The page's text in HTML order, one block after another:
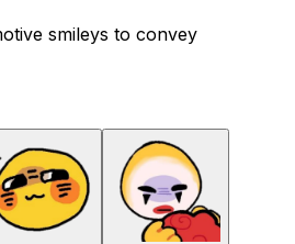
smileys to convey